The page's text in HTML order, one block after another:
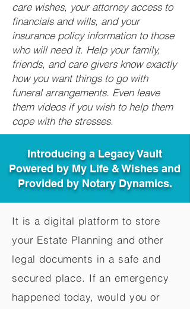
care wishes, your attorney access to
financials and wills, and your
insurance policy information to those
who will need it. Help your family,
friends, and care givers know exactly
how you want things to go with
funeral arrangements. Even leave
them videos if you wish to help them
cope with the stresses.
Introducing a Legacy Vault
Powered by My Life & Wishes and
Provided by Notary Dynamics.
It is a digital platform to store
your Estate Planning and other
legal documents in a safe and
secured place. If an emergency
happened today, would you or